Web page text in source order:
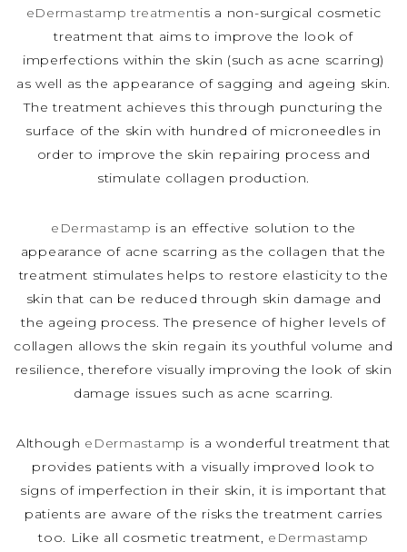
eDermastamp treatmentis a non-surgical cosmetic
treatment that aims to improve the look of
imperfections within the skin (such as acne scarring)
as well as the appearance of sagging and ageing skin.
The treatment achieves this through puncturing the
surface of the skin with hundred of microneedles in
order to improve the skin repairing process and
stimulate collagen production.
eDermastamp is an effective solution to the
appearance of acne scarring as the collagen that the
treatment stimulates helps to restore elasticity to the
skin that can be reduced through skin damage and
the ageing process. The presence of higher levels of
collagen allows the skin regain its youthful volume and
resilience, therefore visually improving the look of skin
damage issues such as acne scarring.
Although eDermastamp is a wonderful treatment that
provides patients with a visually improved look to
signs of imperfection in their skin, it is important that
patients are aware of the risks the treatment carries
too. Like all cosmetic treatment, eDermastamp